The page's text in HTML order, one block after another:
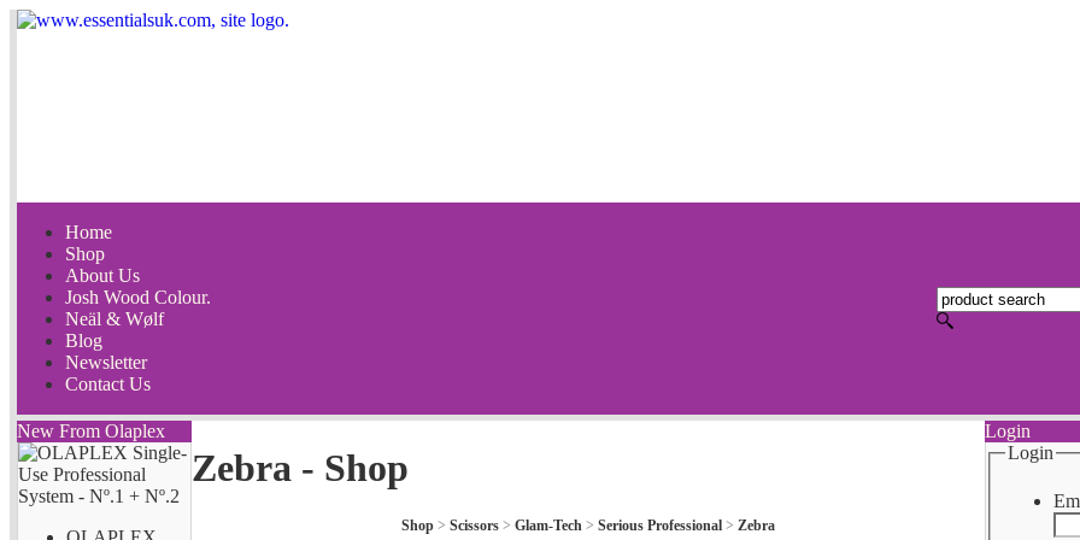
Home
Shop
About Us
Josh Wood Colour.
Neäl & Wølf
Blog
Newsletter
Contact Us
New From Olaplex
Zebra - Shop
Shop > Scissors > Glam-Tech > Serious Professional > Zebra
Login
Login